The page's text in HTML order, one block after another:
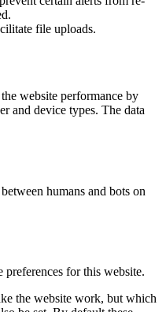
file uploads.
website performance by
and device types. The data
humans and bots on
for this website.
the website work, but which